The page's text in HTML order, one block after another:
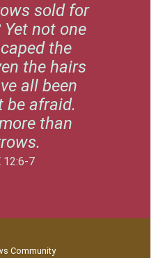
sold for
not one
the
the hairs
all been
be afraid.
than
12:6-7
Community